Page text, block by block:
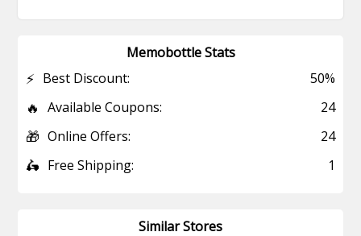
Memobottle Stats
⚡ Best Discount: 50%
🔥 Available Coupons: 24
🎁 Online Offers: 24
🛵 Free Shipping: 1
Similar Stores